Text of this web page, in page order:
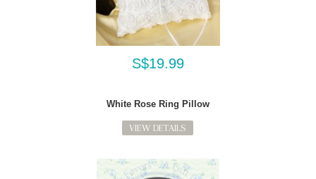
S$19.99
White Rose Ring Pillow
VIEW DETAILS